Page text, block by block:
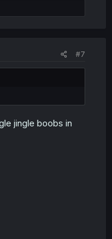
#7
jingle boobs in